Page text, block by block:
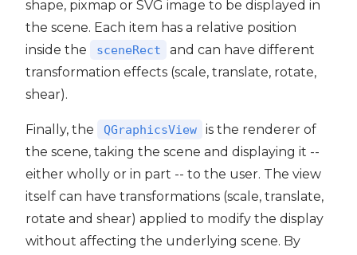
shape, pixmap or SVG image to be displayed in
the scene. Each item has a relative position
inside the
sceneRect
and can have different
transformation effects (scale, translate, rotate,
shear).
Finally, the QGraphicsView
is the renderer of
the scene, taking the scene and displaying it --
either wholly or in part -- to the user. The view
itself can have transformations (scale, translate,
rotate and shear) applied to modify the display
without affecting the underlying scene. By